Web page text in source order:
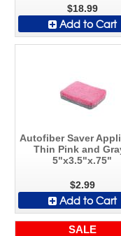
$18.99
Add to Cart
Autofiber Saver
Thin Pink and
5"x3.5"x.75"
$2.99
Add to Cart
SALE